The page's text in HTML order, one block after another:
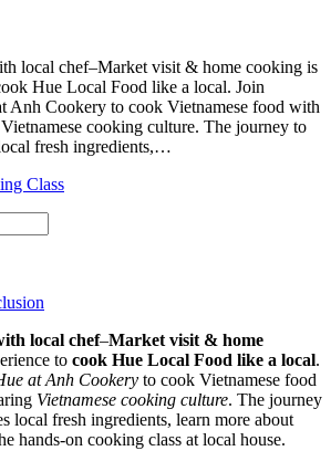
local chef–Market visit & home cooking is
Hue Local Food like a local. Join
Anh Cookery to cook Vietnamese food with
cooking culture. The journey to
fresh ingredients,…
Class
local chef–Market visit & home
to cook Hue Local Food like a local.
at Anh Cookery to cook Vietnamese food
Vietnamese cooking culture. The journey
local fresh ingredients, learn more about
hands-on cooking class at local house.